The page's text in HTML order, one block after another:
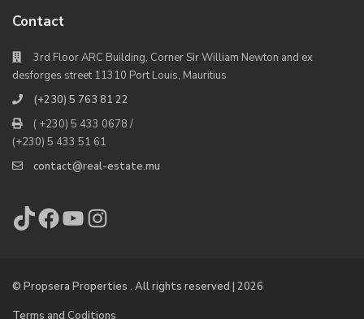
Contact
3rd Floor ARC Building, Corner Sir William Newton and ex
desforges street 11310 Port Louis, Mauritius
(+230) 5 763 81 22
( +230) 5 433 0678 /
(+230) 5 433 51 61
contact@real-estate.mu
TikTok
Facebook
YouTube
Instagram
© Propsera Properties . All rights reserved | 2026
Terms and Coditions